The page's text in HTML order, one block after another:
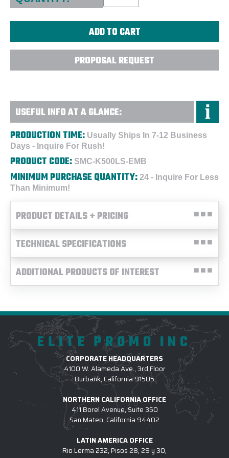
PROPOSAL REQUEST
USEFUL INFO AT A GLANCE:
PRODUCTION TIME: Usually Ships In 7-12 Business
Days - Inquire For Rush!
PRODUCT CODE: SMC-K500LS-EMB
MINIMUM PURCHASE QUANTITY: 24 - Inquire For Less
Than Minimum!
PRODUCT DETAILS + PRICING
TECHNICAL SPECIFICATIONS
ADDITIONAL PRODUCTS OF INTEREST
ELITE PROMO INC
CORPORATE HEADQUARTERS
4100 W. Alameda Ave., 3rd Floor
Burbank, California 91505
NORTHERN CALIFORNIA OFFICE
411 Borel Avenue, Suite 350
San Mateo, California 94402
LATIN AMERICA OFFICE
Rio Lerma 232, Pisos 28, 29 y 30,